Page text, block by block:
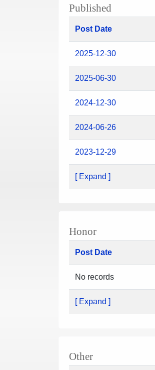
Published
Post Date
2025-12-30
2025-06-30
2024-12-30
2024-06-26
2023-12-29
[ Expand ]
Honor
Post Date
No records
[ Expand ]
Other